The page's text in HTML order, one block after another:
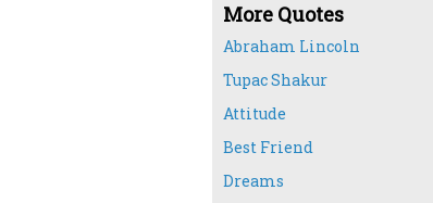
More Quotes
Abraham Lincoln
Tupac Shakur
Attitude
Best Friend
Dreams